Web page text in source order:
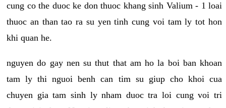
cung co the duoc ke don thuoc khang sinh Valium - 1 loai
thuoc an than tao ra su yen tinh cung voi tam ly tot hon
khi quan he.
nguyen do gay nen su thut that am ho la boi ban khoan
tam ly thi nguoi benh can tim su giup cho khoi cua
chuyen gia tam sinh ly nham duoc tra loi cung voi tri